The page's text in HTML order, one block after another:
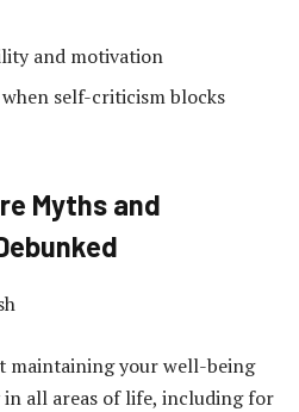
and motivation
self-criticism blocks
Myths and
maintaining your well-being
in all areas of life, including for